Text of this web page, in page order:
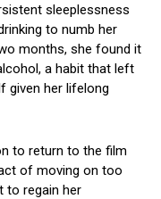
sleeplessness
to numb her
months, she found it
a habit that left
given her lifelong
to return to the film
of moving on too
to regain her